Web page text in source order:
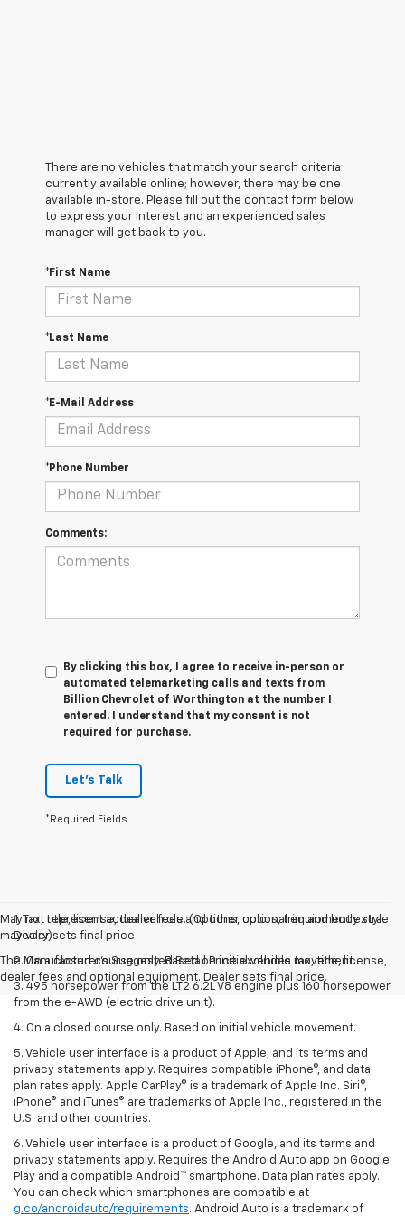
There are no vehicles that match your search criteria
currently available online; however, there may be one
available in-store. Please fill out the contact form below
to express your interest and an experienced sales
manager will get back to you.
*First Name
*Last Name
*E-Mail Address
*Phone Number
Comments:
By clicking this box, I agree to receive in-person or
automated telemarketing calls and texts from
Billion Chevrolet of Worthington at the number I
entered. I understand that my consent is not
required for purchase.
Let's Talk
*Required Fields
May not represent actual vehicle. (Options, colors, trim and body style
may vary)
The Manufacturer's Suggested Retail Price excludes tax, title, license,
dealer fees and optional equipment. Dealer sets final price.
1. Tax, title, license, dealer fees and other optional equipment extra.
Dealer sets final price
2. On a closed course only. Based on initial vehicle movement.
3. 495 horsepower from the LT2 6.2L V8 engine plus 160 horsepower
from the e-AWD (electric drive unit).
4. On a closed course only. Based on initial vehicle movement.
5. Vehicle user interface is a product of Apple, and its terms and
privacy statements apply. Requires compatible iPhone®, and data
plan rates apply. Apple CarPlay® is a trademark of Apple Inc. Siri®,
iPhone® and iTunes® are trademarks of Apple Inc., registered in the
U.S. and other countries.
6. Vehicle user interface is a product of Google, and its terms and
privacy statements apply. Requires the Android Auto app on Google
Play and a compatible Android™ smartphone. Data plan rates apply.
You can check which smartphones are compatible at
g.co/androidauto/requirements. Android Auto is a trademark of